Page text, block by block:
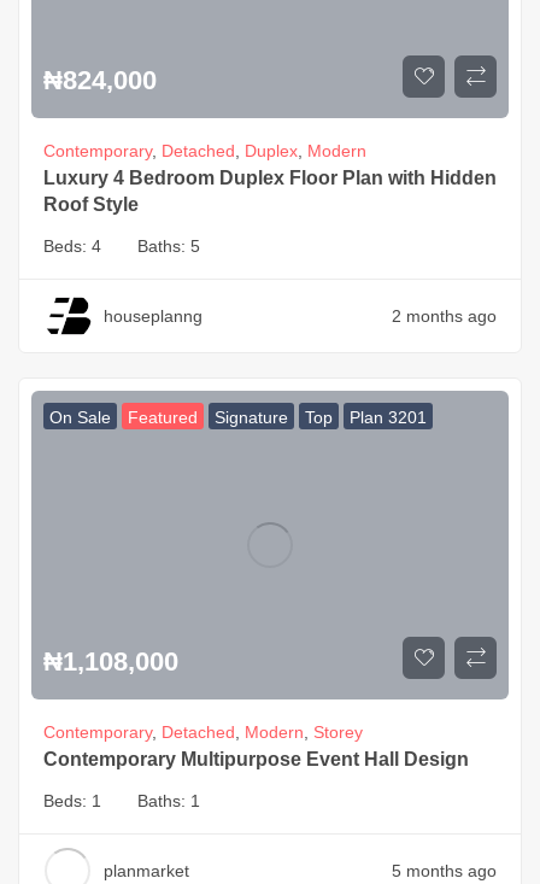
₦824,000
Contemporary, Detached Duplex Modern
Luxury 4 Bedroom Duplex Floor Plan with Hidden
Roof Style
Beds: 4 Baths: 5
houseplanng 2 months ago
On Sale Featured Signature Top Plan 3201
₦1,108,000
Contemporary, Detached Modern Storey
Contemporary Multipurpose Event Hall Design
Beds: 1 Baths: 1
planmarket 5 months ago